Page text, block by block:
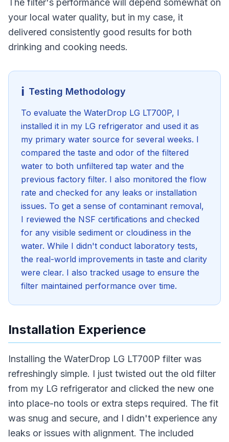
The filter's performance will depend somewhat on
your local water quality, but in my case, it
delivered consistently good results for both
drinking and cooking needs.
ℹ️ Testing Methodology
To evaluate the WaterDrop LG LT700P, I
installed it in my LG refrigerator and used it as
my primary water source for several weeks. I
compared the taste and odor of the filtered
water to both unfiltered tap water and the
previous factory filter. I also monitored the flow
rate and checked for any leaks or installation
issues. To get a sense of contaminant removal,
I reviewed the NSF certifications and checked
for any visible sediment or cloudiness in the
water. While I didn't conduct laboratory tests,
the real-world improvements in taste and clarity
were clear. I also tracked usage to ensure the
filter maintained performance over time.
Installation Experience
Installing the WaterDrop LG LT700P filter was
refreshingly simple. I just twisted out the old filter
from my LG refrigerator and clicked the new one
into place-no tools or extra steps required. The fit
was snug and secure, and I didn't experience any
leaks or issues with alignment. The included